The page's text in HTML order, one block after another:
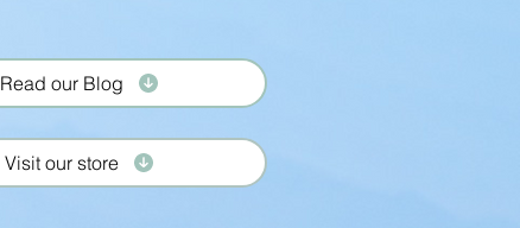
Read our Blog
Visit our store